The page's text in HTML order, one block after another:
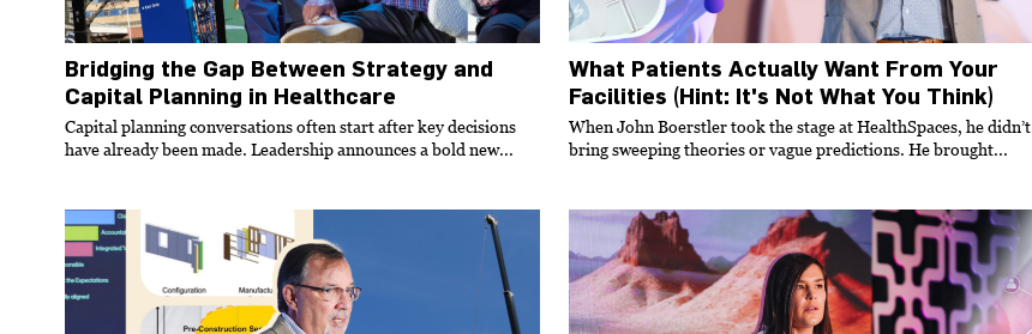
Bridging the Gap Between Strategy and
Capital Planning in Healthcare
Capital planning conversations often start after key decisions
have already been made. Leadership announces a bold new...
What Patients Actually Want From Your
Facilities (Hint: It's Not What You Think)
When John Boerstler took the stage at HealthSpaces, he didn’t
bring sweeping theories or vague predictions. He brought...